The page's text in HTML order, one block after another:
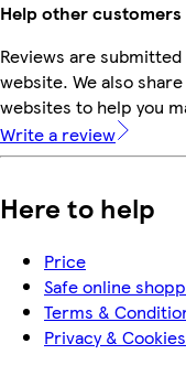
Help other customers
Reviews are
website. We also
websites to help you
Write a review
Here to help
Price
Safe online
Terms &
Privacy & Cookies